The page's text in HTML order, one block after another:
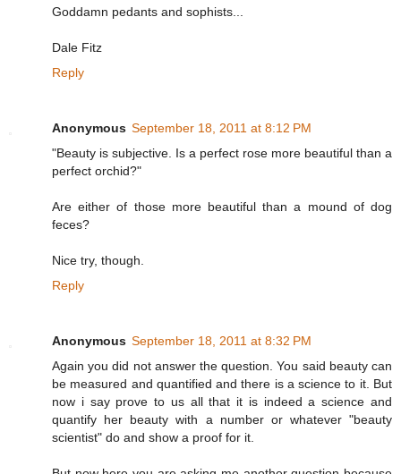
Goddamn pedants and sophists...
Dale Fitz
Reply
Anonymous September 18, 2011 at 8:12 PM
"Beauty is subjective. Is a perfect rose more beautiful than a
perfect orchid?"
Are either of those more beautiful than a mound of dog
feces?
Nice try, though.
Reply
Anonymous September 18, 2011 at 8:32 PM
Again you did not answer the question. You said beauty can
be measured and quantified and there is a science to it. But
now i say prove to us all that it is indeed a science and
quantify her beauty with a number or whatever "beauty
scientist" do and show a proof for it.